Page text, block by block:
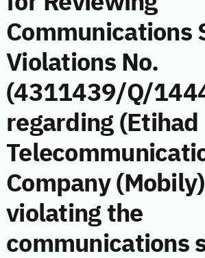
Communications
Violations No.
(4311439/Q/
regarding (Etihad
Company (Mobily)
violating the
communications